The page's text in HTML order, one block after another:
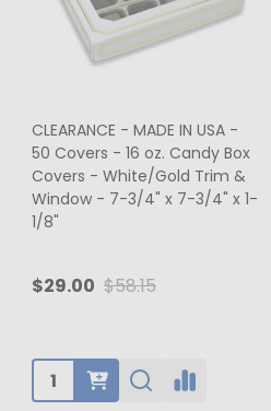
CLEARANCE - MADE IN USA -
50 Covers - 16 oz. Candy Box
Covers - White/Gold Trim &
Window - 7-3/4" x 7-3/4" x 1-
1/8"
$29.00 $58.15
Quantity: